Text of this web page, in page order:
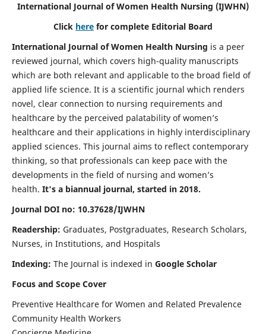
International Journal of Women Health Nursing (IJWHN)
Click here for complete Editorial Board
International Journal of Women Health Nursing is a peer
reviewed journal, which covers high-quality manuscripts
which are both relevant and applicable to the broad field of
applied life science. It is a scientific journal which renders
novel, clear connection to nursing requirements and
healthcare by the perceived palatability of women’s
healthcare and their applications in highly interdisciplinary
applied sciences. This journal aims to reflect contemporary
thinking, so that professionals can keep pace with the
developments in the field of nursing and women’s
health. It's a biannual journal, started in 2018.
Journal DOI no: 10.37628/IJWHN
Readership: Graduates, Postgraduates, Research Scholars,
Nurses, in Institutions, and Hospitals
Indexing: The Journal is indexed in Google Scholar
Focus and Scope Cover
Preventive Healthcare for Women and Related Prevalence
Community Health Workers